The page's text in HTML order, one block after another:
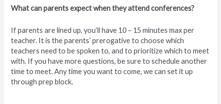
What can parents expect when they attend conferences?
If parents are lined up, you’ll have 10 – 15 minutes max per
teacher. It is the parents’ prerogative to choose which
teachers need to be spoken to, and to prioritize which to meet
with. If you have more questions, be sure to schedule another
time to meet. Any time you want to come, we can set it up
through prep block.